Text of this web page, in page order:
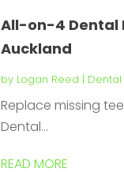
All-on-4 Dental
Auckland
by Logan Reed |
Replace missing
Dental...
READ MORE